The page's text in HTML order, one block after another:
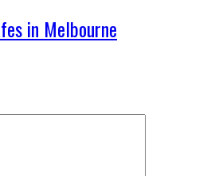
in Melbourne